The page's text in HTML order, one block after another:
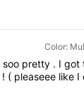
Color:
soo pretty . I got
! ( pleaseee like I